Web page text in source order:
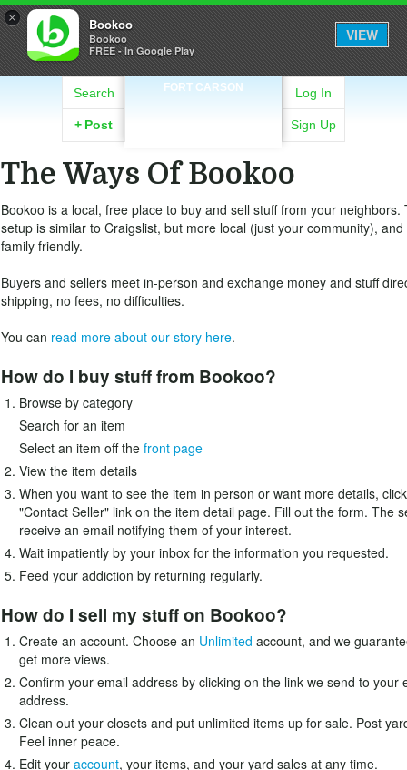
× Bookoo
Bookoo
FREE - In Google Play
VIEW
FORT CARSON
Search
+ Post
Log In
Sign Up
The Ways Of Bookoo
Bookoo is a local, free place to buy and sell stuff from your neighbors.
setup is similar to Craigslist, but more local (just your community),
family friendly.
Buyers and sellers meet in-person and exchange money and stuff
shipping, no fees, no difficulties.
You can read more about our story here.
How do I buy stuff from Bookoo?
Browse by category
Search for an item
Select an item off the front page
View the item details
When you want to see the item in person or want more details,
"Contact Seller" link on the item detail page. Fill out the form. The
receive an email notifying them of your interest.
Wait impatiently by your inbox for the information you requested.
Feed your addiction by returning regularly.
How do I sell my stuff on Bookoo?
Create an account. Choose an Unlimited account, and we
get more views.
Confirm your email address by clicking on the link we send to your
address.
Clean out your closets and put unlimited items up for sale. Post
Feel inner peace.
Edit your account, your items, and your yard sales at any time.